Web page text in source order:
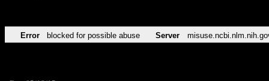
Error blocked for possible abuse Server